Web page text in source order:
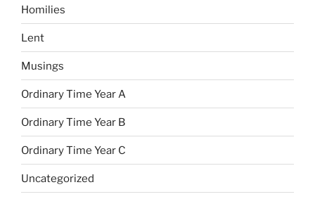
Homilies
Lent
Musings
Ordinary Time Year A
Ordinary Time Year B
Ordinary Time Year C
Uncategorized